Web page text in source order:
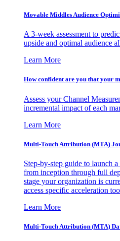
Movable Middles Audience
A 3-week assessment to
upside and optimal audience
Learn More
How confident are you that your
Assess your Channel
incremental impact of each
Learn More
Multi-Touch Attribution (MTA)
Step-by-step guide to launch
from inception through full
stage your organization is
access specific acceleration
Learn More
Multi-Touch Attribution (MTA)